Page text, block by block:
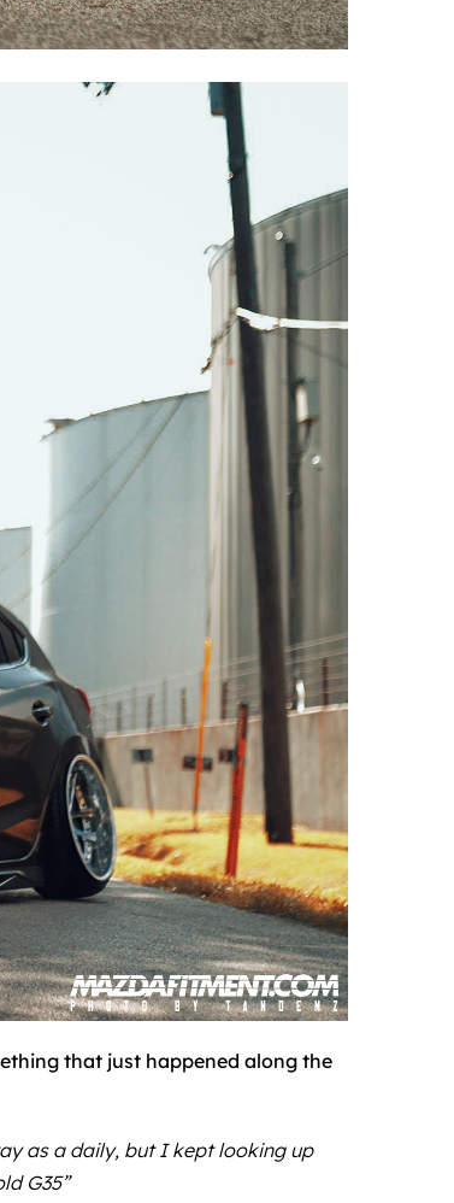
that just happened along the
as a daily, but I kept looking up
G35”